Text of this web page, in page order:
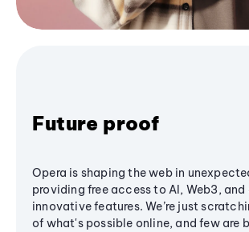
Future proof
Opera is shaping the web in
providing free access to AI, Web3,
innovative features. We’re just
of what's possible online, and few are